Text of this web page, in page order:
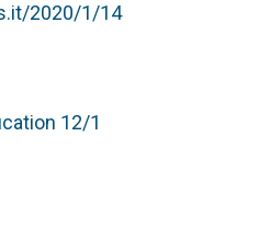
2020/1/14
12/1